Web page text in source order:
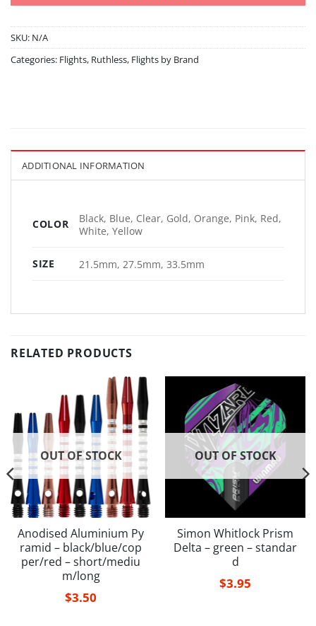
SKU: N/A
Categories: Flights, Ruthless, Flights by Brand
ADDITIONAL INFORMATION
COLOR
Black, Blue, Clear, Gold, Orange, Pink, Red,
White, Yellow
SIZE 21.5mm, 27.5mm, 33.5mm
RELATED PRODUCTS
OUT OF STOCK
Anodised Aluminium Py
ramid – black/blue/cop
per/red – short/mediu
m/long
$3.50
OUT OF STOCK
Simon Whitlock Prism
Delta – green – standar
d
$3.95